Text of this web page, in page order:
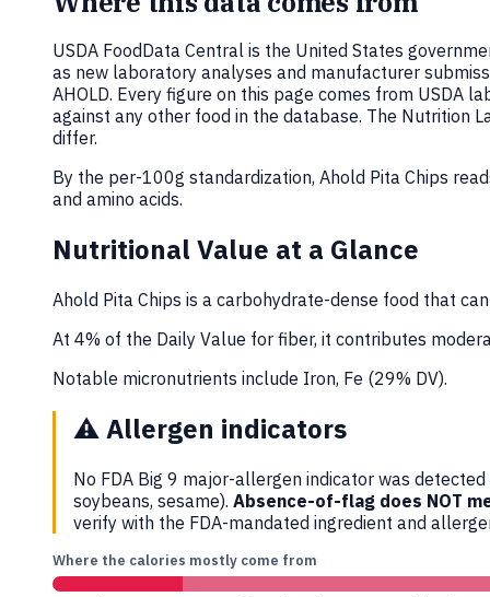
USDA FoodData Central is the United States
as new laboratory analyses and manufacturer
AHOLD. Every figure on this page comes from USDA
against any other food in the database. The Nutrition
differ.
By the per-100g standardization, Ahold Pita Chips
and amino acids.
Nutritional Value at a Glance
Ahold Pita Chips is a carbohydrate-dense food that
At 4% of the Daily Value for fiber, it contributes
Notable micronutrients include Iron, Fe (29% DV).
⚠️Allergen indicators
No FDA Big 9 major-allergen indicator was
soybeans, sesame). Absence-of-flag does NOT
verify with the FDA-mandated ingredient and
Where the calories mostly come from